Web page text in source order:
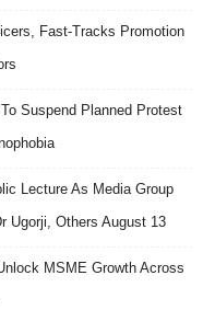
Fast-Tracks Promotion
Suspend Planned Protest
Lecture As Media Group
Ugorji, Others August 13
MSME Growth Across